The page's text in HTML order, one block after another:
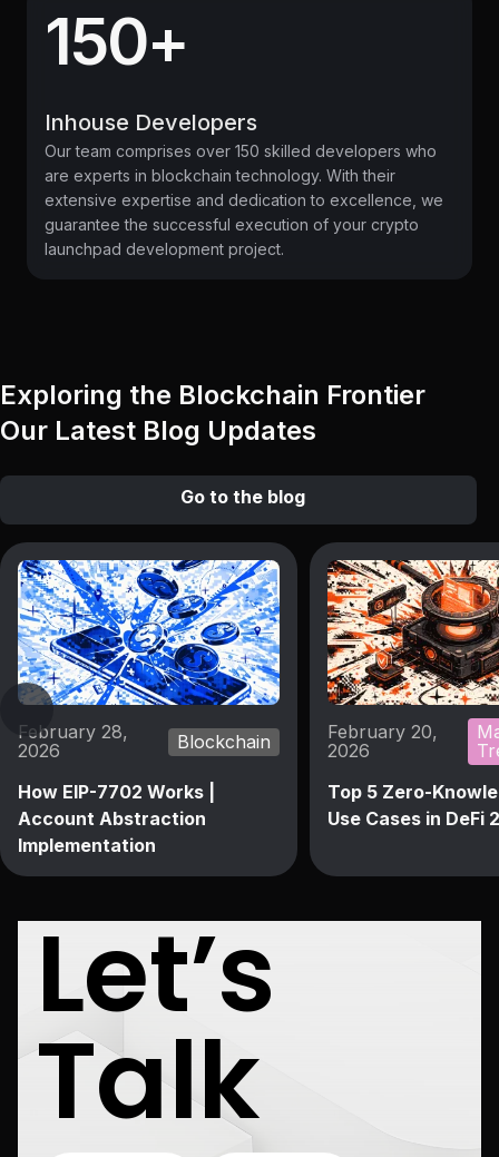
150+
Inhouse Developers
Our team comprises over 150 skilled developers who
are experts in blockchain technology. With their
extensive expertise and dedication to excellence, we
guarantee the successful execution of your crypto
launchpad development project.
Exploring the Blockchain Frontier
Our Latest Blog Updates
Go to the blog
February 28,
2026
Blockchain
How EIP-7702 Works |
Account Abstraction
Implementation
February 20,
2026
Top 5 Zero-
Use Cases in DeFi
Let’s
Talk